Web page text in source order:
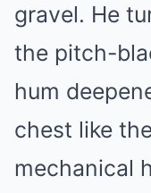
gravel. He
the pitch-
hum
chest like
mechanical